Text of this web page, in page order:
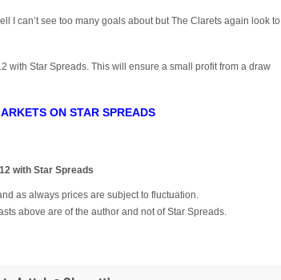
I can’t see too many goals about but The Clarets again look to
with Star Spreads. This will ensure a small profit from a draw
ON STAR SPREADS
with Star Spreads
as always prices are subject to fluctuation.
above are of the author and not of Star Spreads.